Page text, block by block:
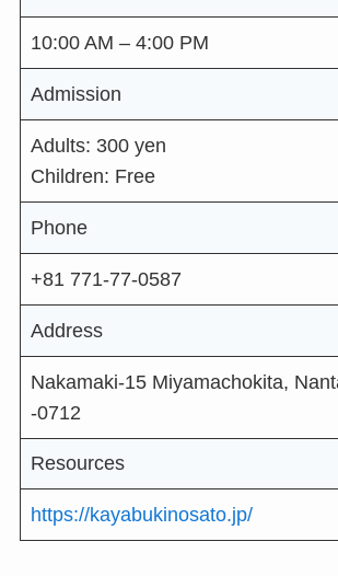
10:00 AM – 4:00 PM
Admission
Adults: 300 yen
Children: Free
Phone
+81 771-77-0587
Address
Nakamaki-15 Miyamachokita,
-0712
Resources
https://kayabukinosato.jp/